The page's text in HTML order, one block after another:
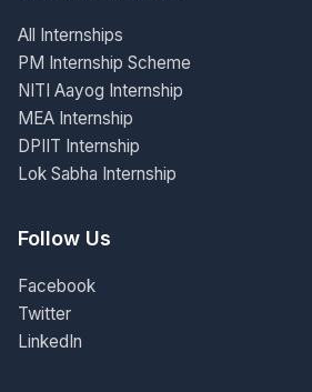
All Internships
PM Internship Scheme
NITI Aayog Internship
MEA Internship
DPIIT Internship
Lok Sabha Internship
Follow Us
Facebook
Twitter
LinkedIn